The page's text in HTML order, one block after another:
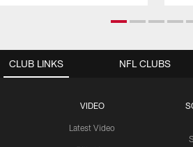
CLUB LINKS
VIDEO
Latest Video
NFL CLUBS